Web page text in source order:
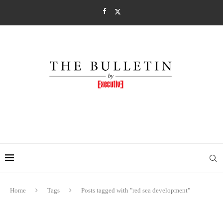
Home Tags Posts tagged with "red sea development"